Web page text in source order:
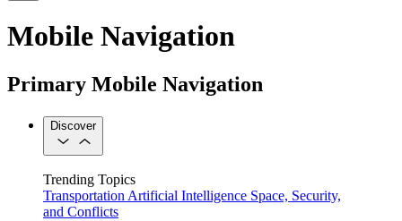
Mobile Navigation
Primary Mobile Navigation
Discover
Trending Topics
Transportation Artificial Intelligence Space, Security,
and Conflicts